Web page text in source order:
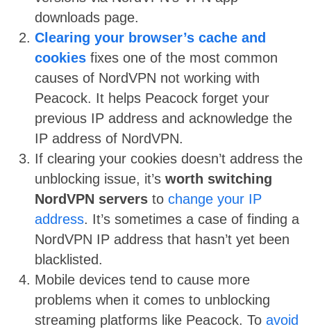
downloads page.
Clearing your browser’s cache and
cookies fixes one of the most common
causes of NordVPN not working with
Peacock. It helps Peacock forget your
previous IP address and acknowledge the
IP address of NordVPN.
If clearing your cookies doesn’t address the
unblocking issue, it’s worth switching
NordVPN servers to change your IP
address. It’s sometimes a case of finding a
NordVPN IP address that hasn’t yet been
blacklisted.
Mobile devices tend to cause more
problems when it comes to unblocking
streaming platforms like Peacock. To avoid